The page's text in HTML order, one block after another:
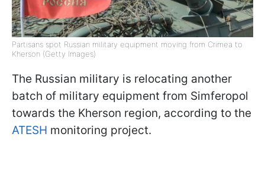
Partisans spot Russian military equipment moving from Crimea to
Kherson (Getty Images)
The Russian military is relocating another
batch of military equipment from Simferopol
towards the Kherson region, according to the
ATESH monitoring project.